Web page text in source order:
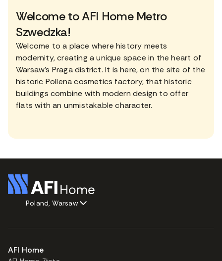
Welcome to AFI Home Metro
Szwedzka!
Welcome to a place where history meets
modernity, creating a unique space in the heart of
Warsaw's Praga district. It is here, on the site of the
historic Pollena cosmetics factory, that historic
buildings combine with modern design to offer
flats with an unmistakable character.
Poland, Warsaw
AFI Home